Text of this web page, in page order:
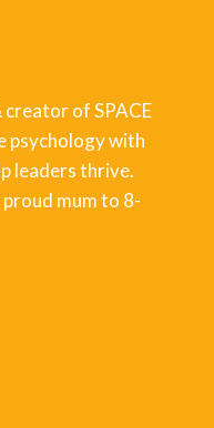
creator of SPACE
psychology with
leaders thrive.
mum to 8-